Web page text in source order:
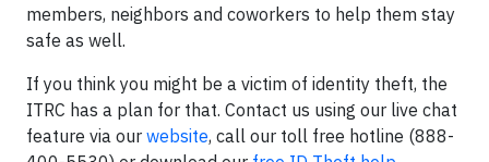
members, neighbors and coworkers to help them stay
safe as well.
If you think you might be a victim of identity theft, the
ITRC has a plan for that. Contact us using our live chat
feature via our website, call our toll free hotline (888-